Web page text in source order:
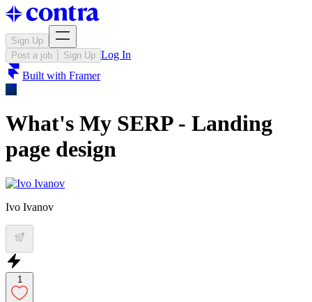
Sign Up
Post a job
Sign Up Log In
Built with Framer
What's My SERP - Landing
page design
Ivo Ivanov
1